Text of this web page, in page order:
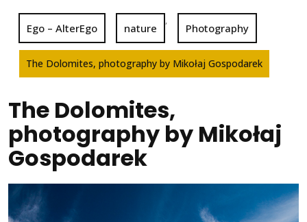
Ego – AlterEgo nature
,
Photography
The Dolomites, photography by Mikołaj Gospodarek
The Dolomites,
photography by Mikołaj
Gospodarek